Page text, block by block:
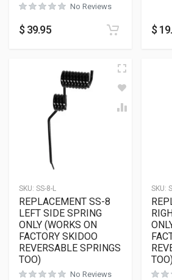
No Reviews
$ 39.95 $
SKU: SS-8-L
REPLACEMENT SS-8
LEFT SIDE SPRING
ONLY (WORKS ON
FACTORY SKIDOO
REVERSABLE SPRINGS
TOO)
No Reviews
SKU: